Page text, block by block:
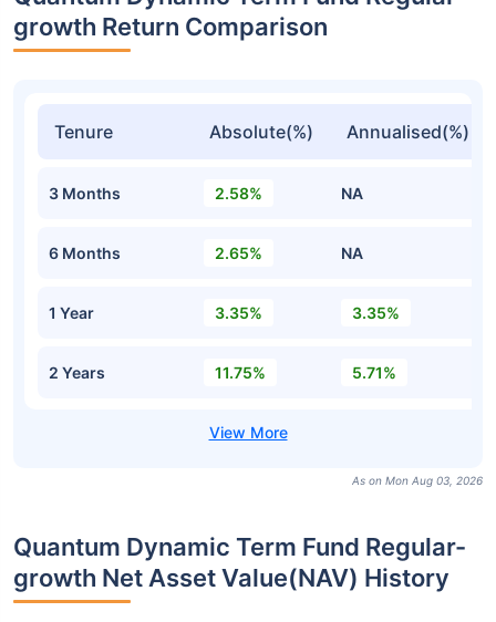
growth Return Comparison
Tenure Absolute(%) Annualised(%)
3 Months 2.58% NA
6 Months 2.65% NA
1 Year 3.35% 3.35%
2 Years 11.75% 5.71%
As on Mon Aug 03, 2026
Quantum Dynamic Term Fund Regular-
growth Net Asset Value(NAV) History